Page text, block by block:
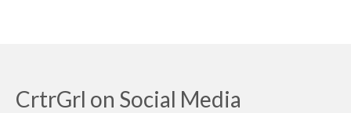
CrtrGrl on Social Media